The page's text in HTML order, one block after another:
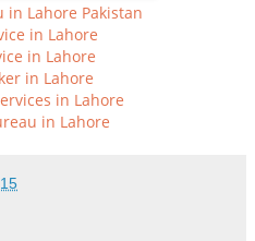
in Lahore Pakistan
in Lahore
in Lahore
in Lahore
in Lahore
in Lahore